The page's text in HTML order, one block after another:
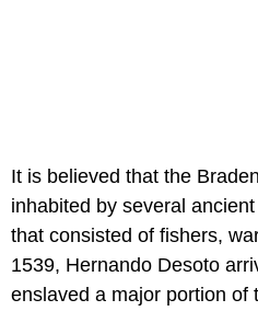
It is believed that the
inhabited by several
that consisted of fishers,
1539, Hernando Desoto
enslaved a major portion of